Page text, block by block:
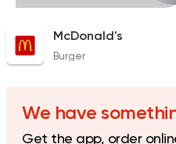
McDonald's
Burger
We have
Get the app, order